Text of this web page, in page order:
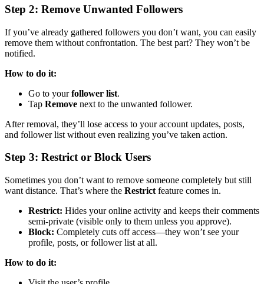
Step 2: Remove Unwanted Followers
If you’ve already gathered followers you don’t want, you can easily
remove them without confrontation. The best part? They won’t be
notified.
How to do it:
Go to yourfollower list.
Tap Remove next to the unwanted follower.
After removal, they’ll lose access to your account updates, posts,
and follower list without even realizing you’ve taken action.
Step 3: Restrict or Block Users
Sometimes you don’t want to remove someone completely but still
want distance. That’s where the Restrict feature comes in.
Restrict: Hides your online activity and keeps their comments
semi-private (visible only to them unless you approve).
Block: Completely cuts off access—they won’t see your
profile, posts, or follower list at all.
How to do it: